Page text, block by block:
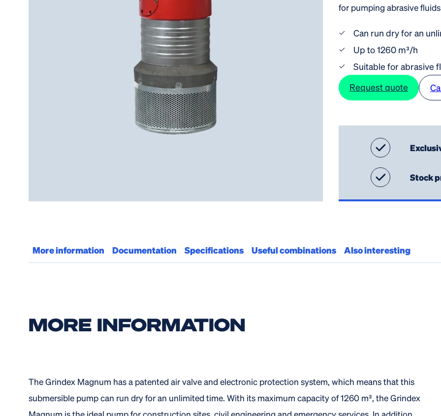
for pumping abrasive
Can run dry for an
Up to 1260 m³/h
Suitable for abrasive
Request quote
Stock
More information Documentation Specifications Useful combinations Also interesting
MORE INFORMATION
The Grindex Magnum has a patented air valve and electronic protection system, which means that this
submersible pump can run dry for an unlimited time. With its maximum capacity of 1260 m³, the Grindex